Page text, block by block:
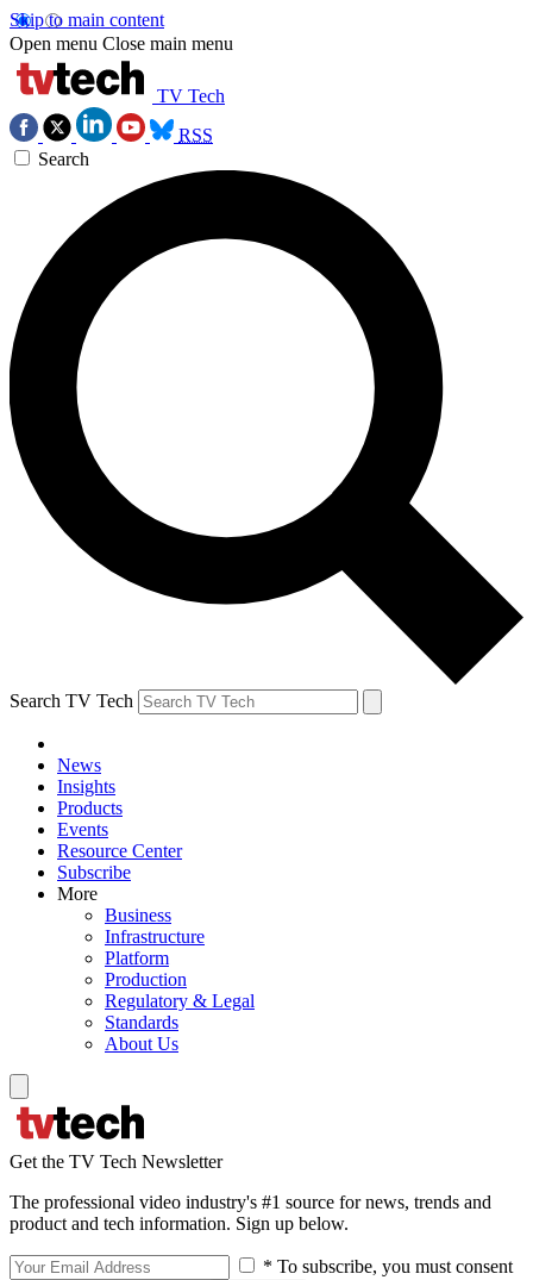
Skip to main content
Open menu Close main menu
TV Tech
RSS
Search
Search TV Tech
News
Insights
Products
Events
Resource Center
Subscribe
More
Business
Infrastructure
Platform
Production
Regulatory & Legal
Standards
About Us
Get the TV Tech Newsletter
The professional video industry's #1 source for news, trends and
product and tech information. Sign up below.
* To subscribe, you must consent